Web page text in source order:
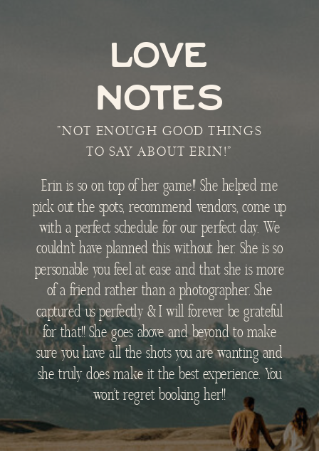
LOVE
NOTES
Erin is so on top of her game!! She helped me
pick out the spots, recommend vendors, come up
with a perfect schedule for our perfect day. We
couldn’t have planned this without her. She is so
personable you feel at ease and that she is more
of a friend rather than a photographer. She
captured us perfectly & I will forever be grateful
for that!! She goes above and beyond to make
sure you have all the shots you are wanting and
she truly does make it the best experience. You
won’t regret booking her!!
"NOT ENOUGH GOOD THINGS
TO SAY ABOUT ERIN!"